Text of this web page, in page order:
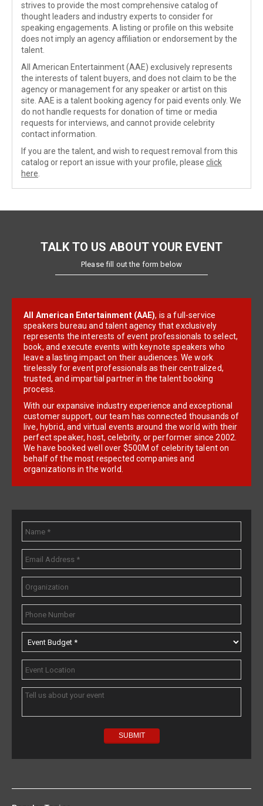
strives to provide the most comprehensive catalog of
thought leaders and industry experts to consider for
speaking engagements. A listing or profile on this website
does not imply an agency affiliation or endorsement by the
talent.
All American Entertainment (AAE) exclusively represents
the interests of talent buyers, and does not claim to be the
agency or management for any speaker or artist on this
site. AAE is a talent booking agency for paid events only. We
do not handle requests for donation of time or media
requests for interviews, and cannot provide celebrity
contact information.
If you are the talent, and wish to request removal from this
catalog or report an issue with your profile, please click
here
TALK TO US ABOUT YOUR EVENT
Please fill out the form below
All American Entertainment (AAE), is a full-service
speakers bureau and talent agency that exclusively
represents the interests of event professionals to select,
book, and execute events with keynote speakers who
leave a lasting impact on their audiences. We work
tirelessly for event professionals as their centralized,
trusted, and impartial partner in the talent booking
process.
With our expansive industry experience and exceptional
customer support, our team has connected thousands of
live, hybrid, and virtual events around the world with their
perfect speaker, host, celebrity, or performer since 2002.
We have booked well over $500M of celebrity talent on
behalf of the most respected companies and
organizations in the world.